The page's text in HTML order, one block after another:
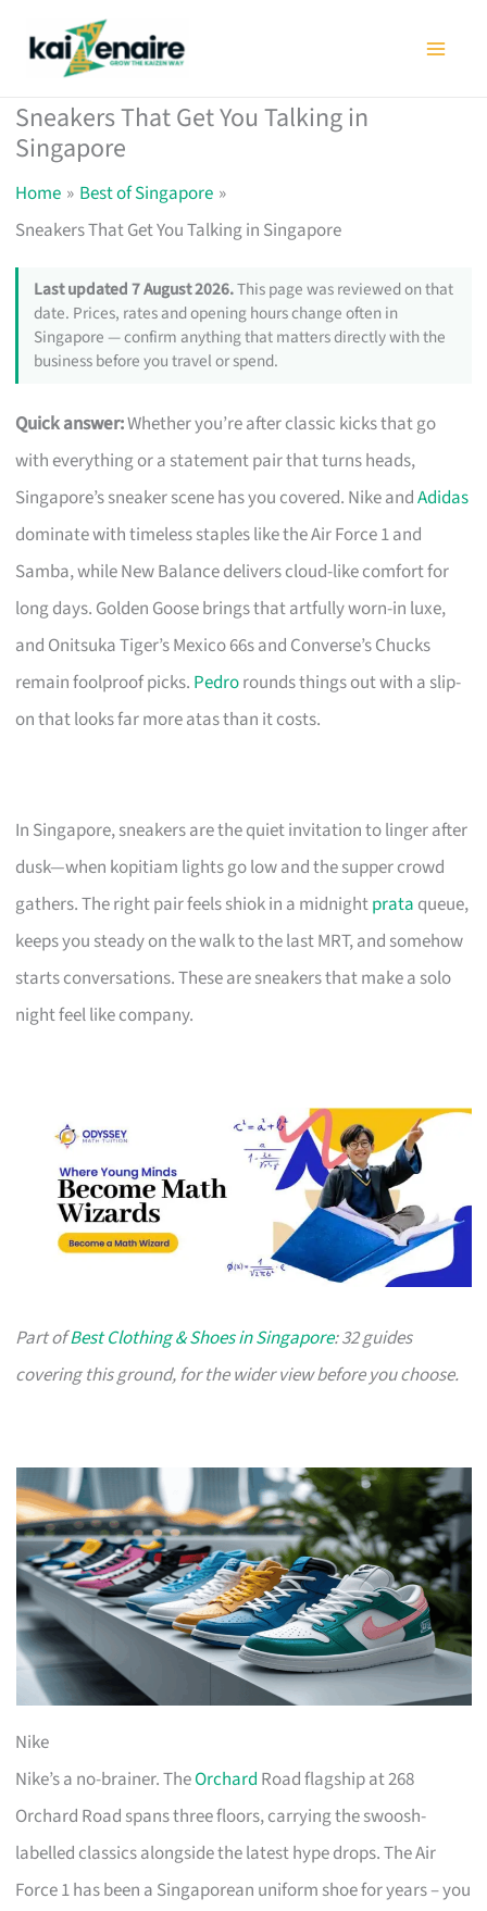
Sneakers That Get You Talking in
Singapore
Home
Best of Singapore
Sneakers That Get You Talking in Singapore
Last updated 7 August 2026.This page was reviewed on that
date. Prices, rates and opening hours change often in
Singapore — confirm anything that matters directly with the
business before you travel or spend.
Quick answer:Whether you’re after classic kicks that go
with everything or a statement pair that turns heads,
Singapore’s sneaker scene has you covered. Nike andAdidas
dominate with timeless staples like the Air Force 1 and
Samba, while New Balance delivers cloud-like comfort for
long days. Golden Goose brings that artfully worn-in luxe,
and Onitsuka Tiger’s Mexico 66s and Converse’s Chucks
remain foolproof picks. Pedrorounds things out with a slip-
on that looks far more atas than it costs.
In Singapore, sneakers are the quiet invitation to linger after
dusk—when kopitiam lights go low and the supper crowd
gathers. The right pair feels shiok in a midnightprata queue,
keeps you steady on the walk to the last MRT, and somehow
starts conversations. These are sneakers that make a solo
night feel like company.
Part ofBest Clothing & Shoes in Singapore: 32 guides
covering this ground, for the wider view before you choose.
Nike
Nike’s a no-brainer. TheOrchard Road flagship at 268
Orchard Road spans three floors, carrying the swoosh-
labelled classics alongside the latest hype drops. The Air
Force 1 has been a Singaporean uniform shoe for years – you